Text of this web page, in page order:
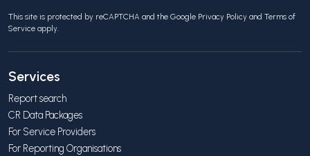
This site is protected by reCAPTCHA and the Google Privacy Policy and Terms of
Service apply.
Services
Report search
CR Data Packages
For Service Providers
For Reporting Organisations